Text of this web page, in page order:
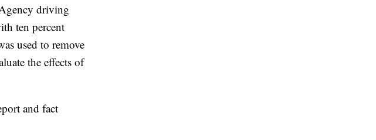
driving
ten percent
used to remove
the effects of
and fact